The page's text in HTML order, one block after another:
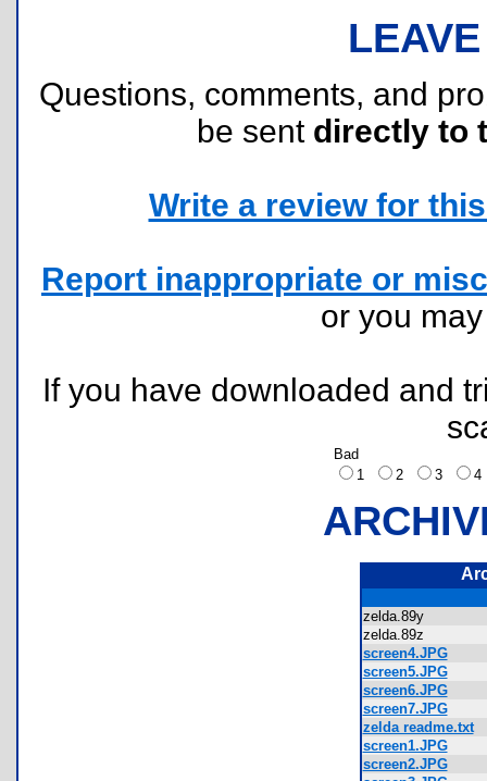
Questions, comments, and
be sent directly to
Write a review for
Report inappropriate or
or you
If you have downloaded and
Bad
1
2 3
zelda.89y
zelda.89z
screen4.JPG
screen5.JPG
screen6.JPG
screen7.JPG
zelda readme.txt
screen1.JPG
screen2.JPG